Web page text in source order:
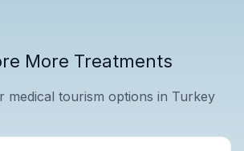
More Treatments
medical tourism options in Turkey